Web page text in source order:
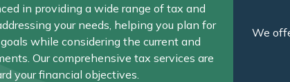
in providing a wide range of tax and
your needs, helping you plan for
while considering the current and
Our comprehensive tax services are
your financial objectives.
We